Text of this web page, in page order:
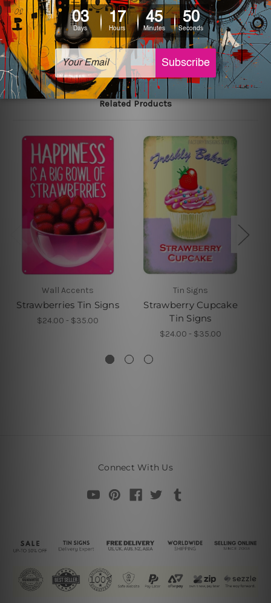
The sizes in inch mentioned above are rounded off. The
sign artwork will be delivered watermark free.
Related Products
Wall Accents
Strawberries Tin Signs
$24.00 - $35.00
Tin Signs
Strawberry Cupcake
Tin Signs
$24.00 - $35.00
Connect With Us